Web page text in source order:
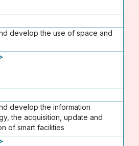
develop the use of space and
develop the information
the acquisition, update and
of smart facilities